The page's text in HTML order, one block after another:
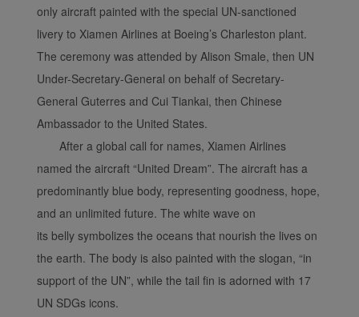
only aircraft painted with the special UN-sanctioned
livery to Xiamen Airlines at Boeing’s Charleston plant.
The ceremony was attended by Alison Smale, then UN
Under-Secretary-General on behalf of Secretary-
General Guterres and Cui Tiankai, then Chinese
Ambassador to the United States.
After a global call for names, Xiamen Airlines
named the aircraft “United Dream”. The aircraft has a
predominantly blue body, representing goodness, hope,
and an unlimited future. The white wave on
its belly symbolizes the oceans that nourish the lives on
the earth. The body is also painted with the slogan, “in
support of the UN”, while the tail fin is adorned with 17
UN SDGs icons.